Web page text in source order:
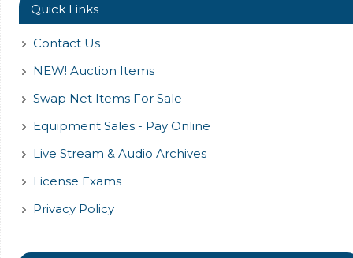
Quick Links
Contact Us
NEW! Auction Items
Swap Net Items For Sale
Equipment Sales - Pay Online
Live Stream & Audio Archives
License Exams
Privacy Policy